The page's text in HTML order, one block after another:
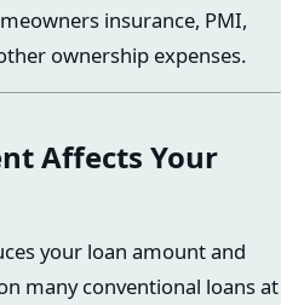
insurance, PMI,
ownership expenses.
Affects Your
your loan amount and
many conventional loans at